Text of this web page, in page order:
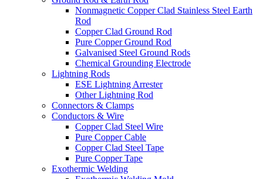
Nonmagnetic Copper Clad Stainless Steel Earth
Rod
Copper Clad Ground Rod
Pure Copper Ground Rod
Galvanised Steel Ground Rods
Chemical Grounding Electrode
Lightning Rods
ESE Lightning Arrester
Other Lightning Rod
Connectors & Clamps
Conductors & Wire
Copper Clad Steel Wire
Pure Copper Cable
Copper Clad Steel Tape
Pure Copper Tape
Exothermic Welding